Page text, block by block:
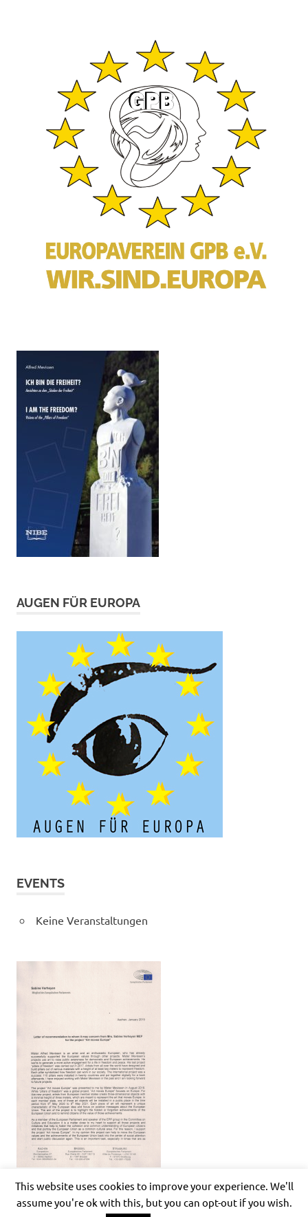
AUGEN FÜR EUROPA
EVENTS
Keine Veranstaltungen
This website uses cookies to improve your experience. We'll
assume you're ok with this, but you can opt-out if you wish.